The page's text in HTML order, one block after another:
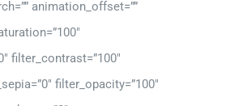
animation_offset=””
filter_contrast=”100″
filter_opacity=”100″